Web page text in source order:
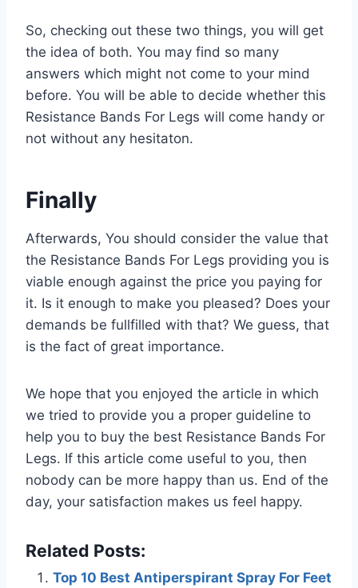
So, checking out these two things, you will get
the idea of both. You may find so many
answers which might not come to your mind
before. You will be able to decide whether this
Resistance Bands For Legs will come handy or
not without any hesitaton.
Finally
Afterwards, You should consider the value that
the Resistance Bands For Legs providing you is
viable enough against the price you paying for
it. Is it enough to make you pleased? Does your
demands be fullfilled with that? We guess, that
is the fact of great importance.
We hope that you enjoyed the article in which
we tried to provide you a proper guideline to
help you to buy the best Resistance Bands For
Legs. If this article come useful to you, then
nobody can be more happy than us. End of the
day, your satisfaction makes us feel happy.
Related Posts:
Top 10 Best Antiperspirant Spray For Feet